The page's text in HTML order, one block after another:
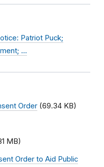
Patriot Puck;
…
Order (69.34 KB)
MB)
Order to Aid Public